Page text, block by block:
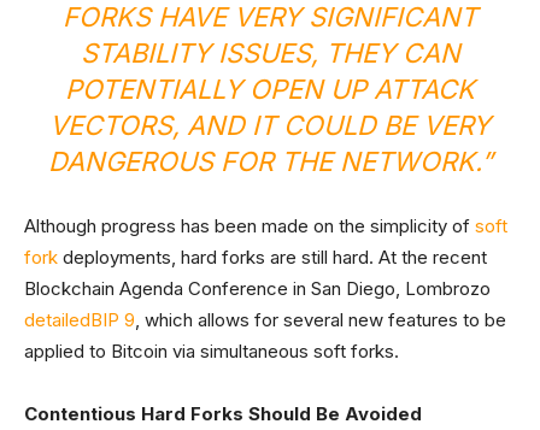
FORKS HAVE VERY SIGNIFICANT
STABILITY ISSUES, THEY CAN
POTENTIALLY OPEN UP ATTACK
VECTORS, AND IT COULD BE VERY
DANGEROUS FOR THE NETWORK.”
Although progress has been made on the simplicity of soft
fork deployments, hard forks are still hard. At the recent
Blockchain Agenda Conference in San Diego, Lombrozo
detailedBIP 9, which allows for several new features to be
applied to Bitcoin via simultaneous soft forks.
Contentious Hard Forks Should Be Avoided